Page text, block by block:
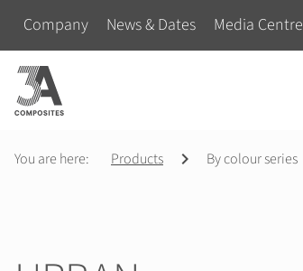
Skip navigation
Company News & Dates Media Centre
term
You are here: Products By colour series